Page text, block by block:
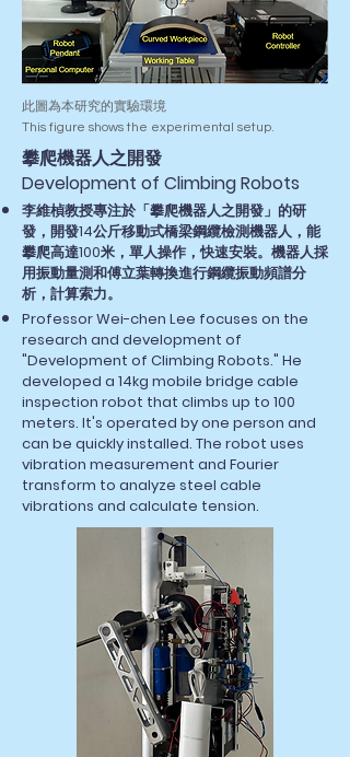
此圖為本研究的實驗環境
This figure shows the experimental setup.
​攀爬機器人之開發
Development of Climbing Robots
李維楨教授專注於「攀爬機器人之開發」的研
發，開發14公斤移動式橋梁鋼纜檢測機器人，能
攀爬高達100米，單人操作，快速安裝。機器人採
用振動量測和傅立葉轉換進行鋼纜振動頻譜分
析，計算索力。
Professor Wei-chen Lee focuses on the
research and development of
"Development of Climbing Robots." He
developed a 14kg mobile bridge cable
inspection robot that climbs up to 100
meters. It's operated by one person and
can be quickly installed. The robot uses
vibration measurement and Fourier
transform to analyze steel cable
vibrations and calculate tension.